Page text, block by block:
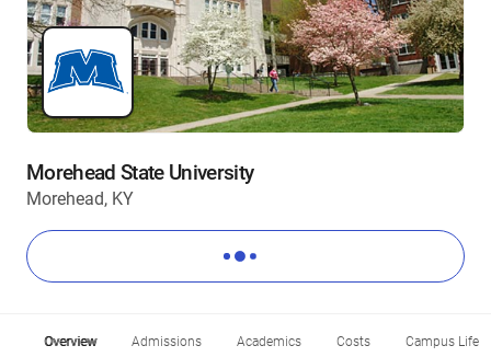
Morehead State University
Morehead, KY
Overview Admissions Academics Costs Campus Life